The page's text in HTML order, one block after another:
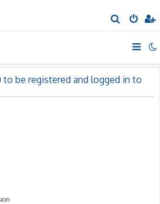
e
c
to be registered and logged in to